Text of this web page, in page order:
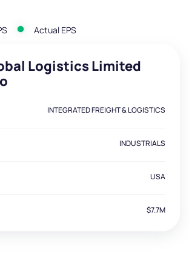
Actual EPS
Logistics Limited
INTEGRATED FREIGHT & LOGISTICS
INDUSTRIALS
USA
$7.7M